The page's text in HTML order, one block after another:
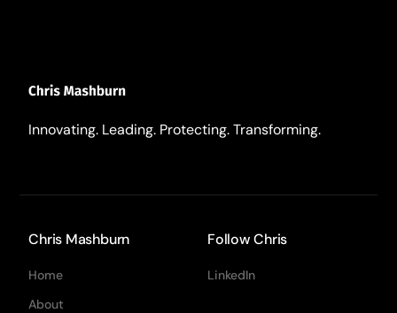
Innovating. Leading. Protecting. Transforming.
Chris Mashburn
Home
About
Follow Chris
LinkedIn